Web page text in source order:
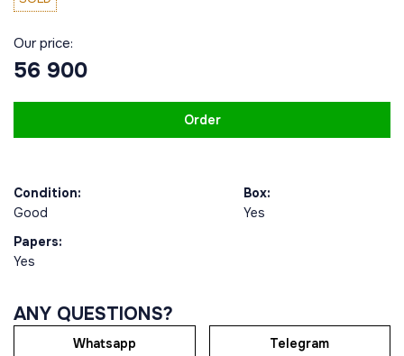
Our price:
56 900
Order
Condition:
Good
Box:
Yes
Papers:
Yes
ANY QUESTIONS?
Whatsapp Telegram